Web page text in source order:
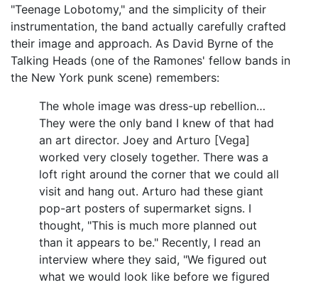
"Teenage Lobotomy," and the simplicity of their
instrumentation, the band actually carefully crafted
their image and approach. As David Byrne of the
Talking Heads (one of the Ramones' fellow bands in
the New York punk scene) remembers:
The whole image was dress-up rebellion…
They were the only band I knew of that had
an art director. Joey and Arturo [Vega]
worked very closely together. There was a
loft right around the corner that we could all
visit and hang out. Arturo had these giant
pop-art posters of supermarket signs. I
thought, "This is much more planned out
than it appears to be." Recently, I read an
interview where they said, "We figured out
what we would look like before we figured